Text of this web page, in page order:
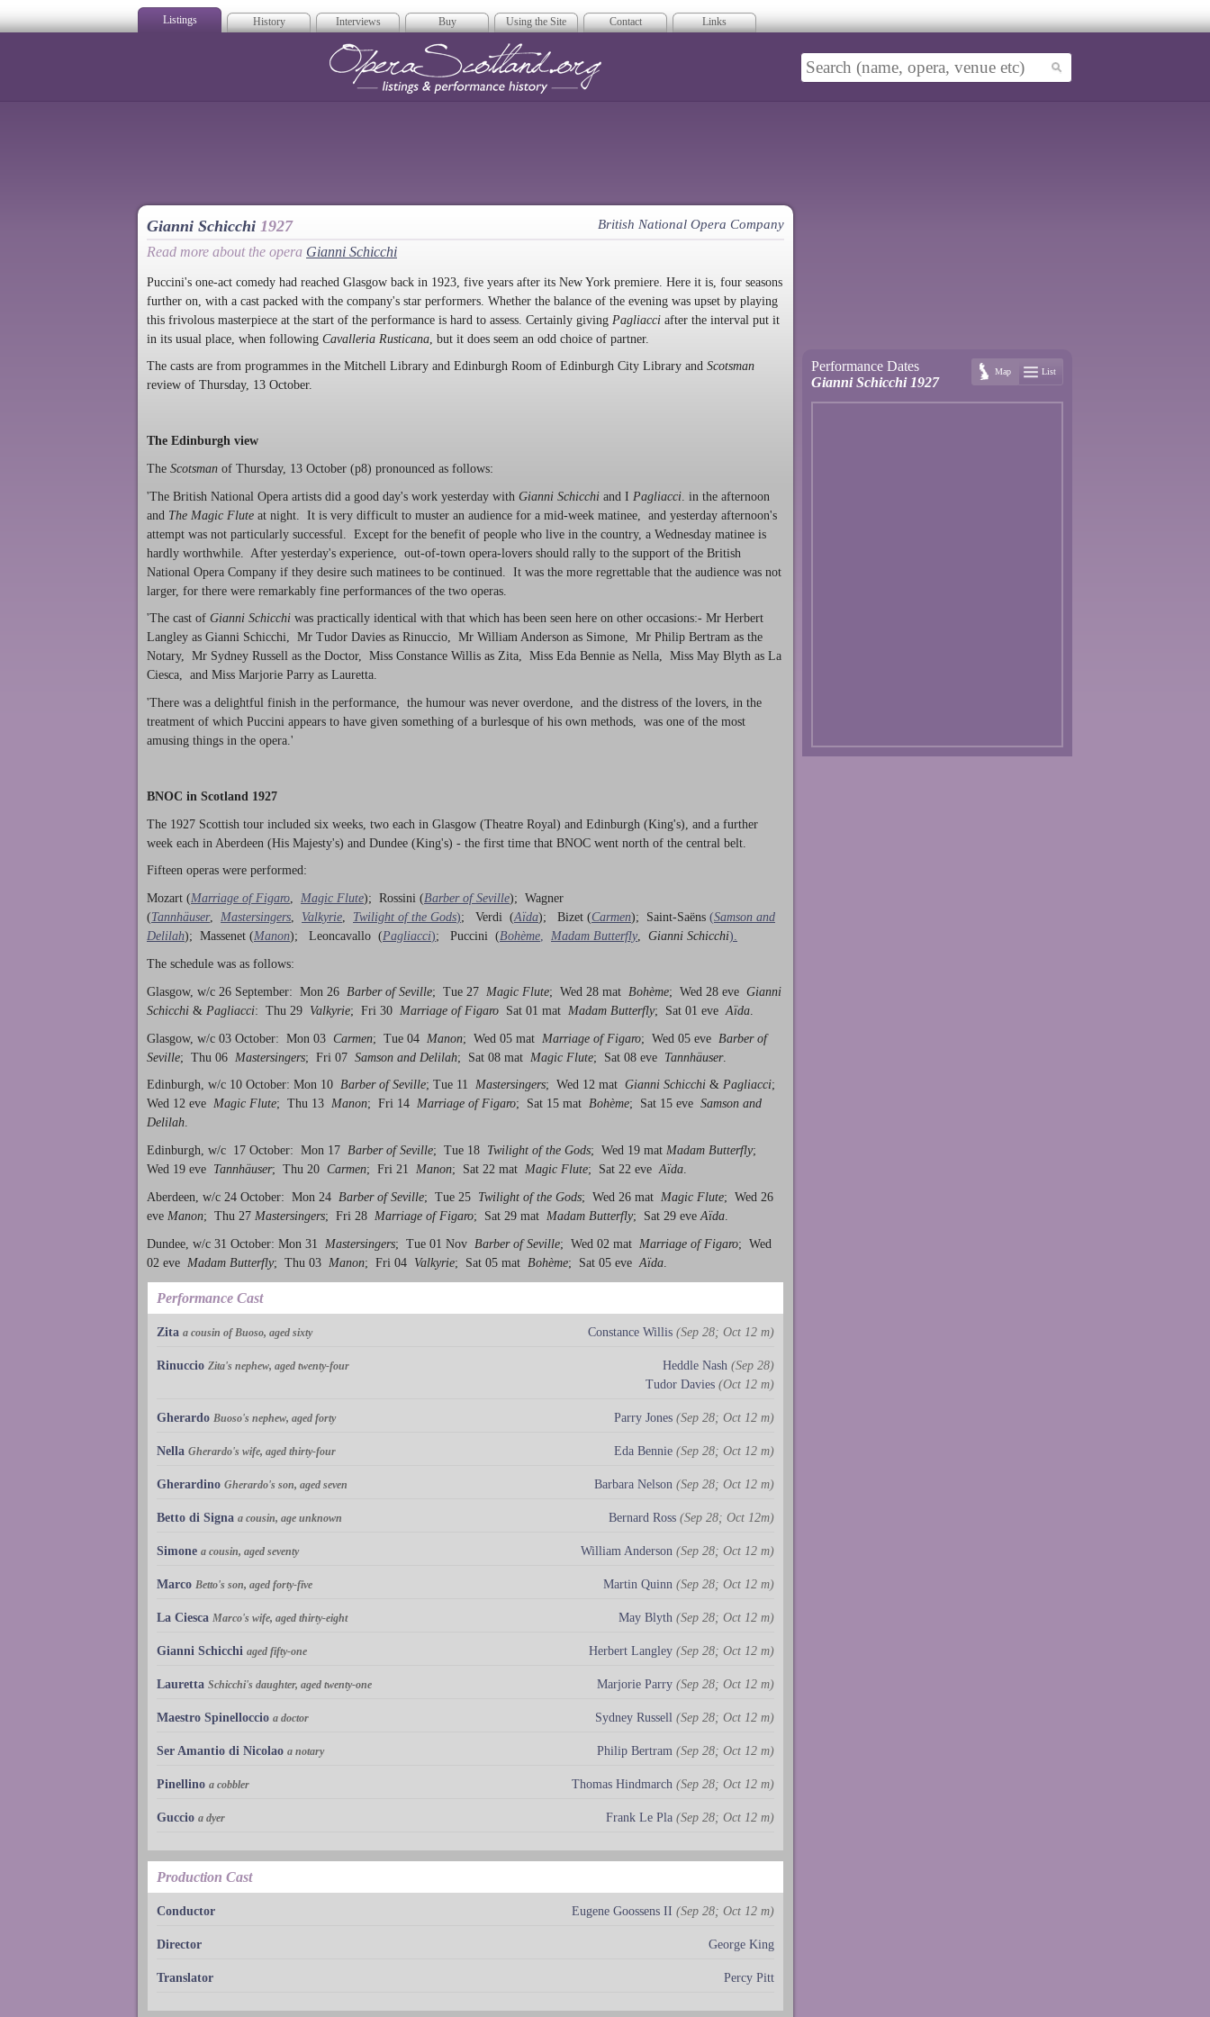
Listings History Interviews Buy Using the Site Contact Links
Gianni Schicchi 1927 British National Opera Company
Read more about the opera Gianni Schicchi
Puccini's one-act comedy had reached Glasgow back in 1923, five years after its New York premiere. Here it is, four seasons
further on, with a cast packed with the company's star performers. Whether the balance of the evening was upset by playing
this frivolous masterpiece at the start of the performance is hard to assess. Certainly giving Pagliacci after the interval put it
in its usual place, when following Cavalleria Rusticana , but it does seem an odd choice of partner.
The casts are from programmes in the Mitchell Library and Edinburgh Room of Edinburgh City Library and Scotsman
review of Thursday, 13 October.
The Edinburgh view
The Scotsman of Thursday, 13 October (p8) pronounced as follows:
'The British National Opera artists did a good day's work yesterday with Gianni Schicchi and I Pagliacci . in the afternoon
and The Magic Flute at night. It is very difficult to muster an audience for a mid-week matinee, and yesterday afternoon's
attempt was not particularly successful. Except for the benefit of people who live in the country, a Wednesday matinee is
hardly worthwhile. After yesterday's experience, out-of-town opera-lovers should rally to the support of the British
National Opera Company if they desire such matinees to be continued. It was the more regrettable that the audience was not
larger, for there were remarkably fine performances of the two operas.
'The cast of Gianni Schicchi was practically identical with that which has been seen here on other occasions:- Mr Herbert
Langley as Gianni Schicchi, Mr Tudor Davies as Rinuccio, Mr William Anderson as Simone, Mr Philip Bertram as the
Notary, Mr Sydney Russell as the Doctor, Miss Constance Willis as Zita, Miss Eda Bennie as Nella, Miss May Blyth as La
Ciesca, and Miss Marjorie Parry as Lauretta.
'There was a delightful finish in the performance, the humour was never overdone, and the distress of the lovers, in the
treatment of which Puccini appears to have given something of a burlesque of his own methods, was one of the most
amusing things in the opera.'
BNOC in Scotland 1927
The 1927 Scottish tour included six weeks, two each in Glasgow (Theatre Royal) and Edinburgh (King's), and a further
week each in Aberdeen (His Majesty's) and Dundee (King's) - the first time that BNOC went north of the central belt.
Fifteen operas were performed:
Mozart (Marriage of Figaro, Magic Flute); Rossini (Barber of Seville); Wagner
(Tannhäuser, Mastersingers, Valkyrie, Twilight of the Gods); Verdi (Aïda); Bizet (Carmen); Saint-Saëns (Samson and
Delilah); Massenet (Manon); Leoncavallo (Pagliacci); Puccini (Bohème, Madam Butterfly, Gianni Schicchi).
The schedule was as follows:
Glasgow, w/c 26 September: Mon 26 Barber of Seville; Tue 27 Magic Flute; Wed 28 mat Bohème; Wed 28 eve Gianni
Schicchi & Pagliacci: Thu 29 Valkyrie; Fri 30 Marriage of Figaro Sat 01 mat Madam Butterfly; Sat 01 eve Aïda
Glasgow, w/c 03 October: Mon 03 Carmen; Tue 04 Manon; Wed 05 mat Marriage of Figaro; Wed 05 eve Barber of
Seville; Thu 06 Mastersingers; Fri 07 Samson and Delilah; Sat 08 mat Magic Flute; Sat 08 eve Tannhäuser.
Edinburgh, w/c 10 October: Mon 10 Barber of Seville; Tue 11 Mastersingers; Wed 12 mat Gianni Schicchi & Pagliacci;
Wed 12 eve Magic Flute; Thu 13 Manon; Fri 14 Marriage of Figaro; Sat 15 mat Bohème; Sat 15 eve Samson and
Delilah.
Edinburgh, w/c 17 October: Mon 17 Barber of Seville; Tue 18 Twilight of the Gods; Wed 19 mat Madam Butterfly;
Wed 19 eve Tannhäuser; Thu 20 Carmen; Fri 21 Manon; Sat 22 mat Magic Flute; Sat 22 eveAïda.
Aberdeen, w/c 24 October: Mon 24 Barber of Seville; Tue 25 Twilight of the Gods; Wed 26 mat Magic Flute; Wed 26
eve Manon; Thu 27 Mastersingers; Fri 28 Marriage of Figaro; Sat 29 mat Madam Butterfly; Sat 29 eve Aïda
Dundee, w/c 31 October: Mon 31 Mastersingers; Tue 01 Nov Barber of Seville; Wed 02 mat Marriage of Figaro; Wed
02 eve Madam Butterfly; Thu 03 Manon; Fri 04 Valkyrie; Sat 05 mat Bohème; Sat 05 eve Aïda
Performance Cast
Zita a cousin of Buoso, aged sixty Constance Willis (Sep 28; Oct 12 m)
Rinuccio Zita's nephew, aged twenty-four Heddle Nash (Sep 28)
Tudor Davies (Oct 12 m)
Gherardo Buoso's nephew, aged forty Parry Jones (Sep 28; Oct 12 m)
Nella Gherardo's wife, aged thirty-four Eda Bennie (Sep 28; Oct 12 m)
Gherardino Gherardo's son, aged seven Barbara Nelson (Sep 28; Oct 12 m)
Betto di Signa a cousin, age unknown Bernard Ross (Sep 28; Oct 12m)
Simone a cousin, aged seventy William Anderson (Sep 28; Oct 12 m)
Marco Betto's son, aged forty-five Martin Quinn (Sep 28; Oct 12 m)
La Ciesca Marco's wife, aged thirty-eight May Blyth (Sep 28; Oct 12 m)
Gianni Schicchi aged fifty-one Herbert Langley (Sep 28; Oct 12 m)
Lauretta Schicchi's daughter, aged twenty-one Marjorie Parry (Sep 28; Oct 12 m)
Maestro Spinelloccio a doctor Sydney Russell (Sep 28; Oct 12 m)
Ser Amantio di Nicolao a notary Philip Bertram (Sep 28; Oct 12 m)
Pinellino a cobbler Thomas Hindmarch (Sep 28; Oct 12 m)
Guccio a dyer Frank Le Pla (Sep 28; Oct 12 m)
Production Cast
Conductor Eugene Goossens II (Sep 28; Oct 12 m)
Director George King
Translator Percy Pitt
Performance Dates
Gianni Schicchi 1927
Map List